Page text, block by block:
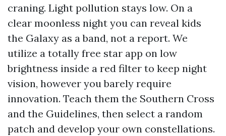
craning. Light pollution stays low. On a
clear moonless night you can reveal kids
the Galaxy as a band, not a report. We
utilize a totally free star app on low
brightness inside a red filter to keep night
vision, however you barely require
innovation. Teach them the Southern Cross
and the Guidelines, then select a random
patch and develop your own constellations.